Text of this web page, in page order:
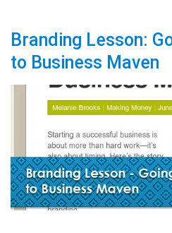
Branding Lesson:
to Business Maven